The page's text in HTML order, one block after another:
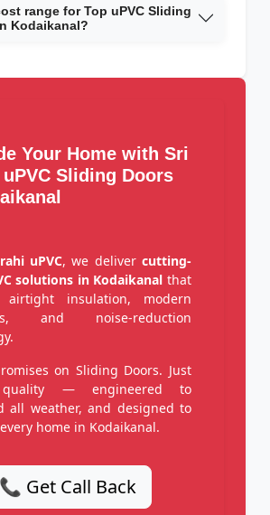
range for Top uPVC Sliding
Kodaikanal?
Your Home with Sri
Sliding Doors
uPVC, we delivercutting-
solutions in Kodaikanal that
airtight insulation, modern
and noise-reduction
on Sliding Doors. Just
— engineered to
all weather, and designed to
home in Kodaikanal.
📞 Get Call Back